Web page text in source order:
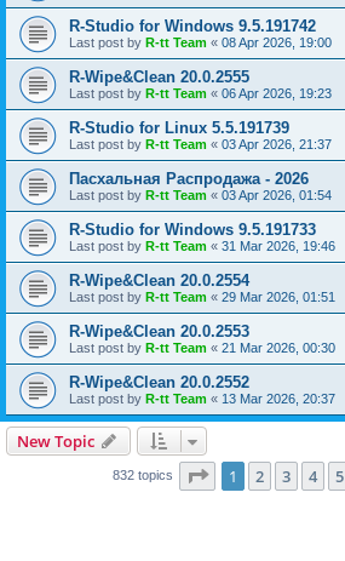
R-Studio for Windows 9.5.191742
Last post by R-tt Team « 08 Apr 2026, 19:00
R-Wipe&Clean 20.0.2555
Last post by R-tt Team « 06 Apr 2026, 19:23
R-Studio for Linux 5.5.191739
Last post by R-tt Team « 03 Apr 2026, 21:37
Пасхальная Распродажа - 2026
Last post by R-tt Team « 03 Apr 2026, 01:54
R-Studio for Windows 9.5.191733
Last post by R-tt Team « 31 Mar 2026, 19:46
R-Wipe&Clean 20.0.2554
Last post by R-tt Team « 29 Mar 2026, 01:51
R-Wipe&Clean 20.0.2553
Last post by R-tt Team « 21 Mar 2026, 00:30
R-Wipe&Clean 20.0.2552
Last post by R-tt Team « 13 Mar 2026, 20:37
New Topic
832 topics Page 1of 34
1 2 3 4 5